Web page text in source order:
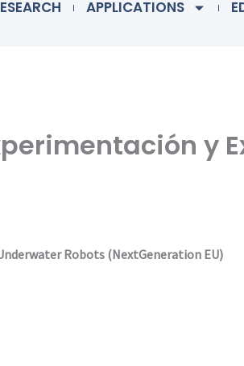
APPLICATIONS
y
Robots (NextGeneration EU)